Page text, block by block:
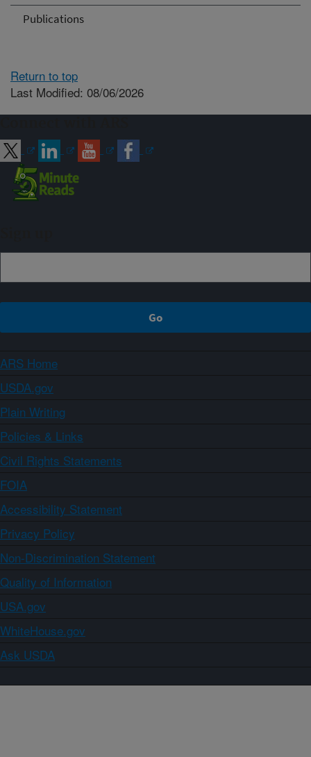
Publications
Return to top
Last Modified: 08/06/2026
ARS Home
USDA.gov
Plain Writing
Policies & Links
Civil Rights Statements
FOIA
Accessibility Statement
Privacy Policy
Non-Discrimination Statement
Quality of Information
USA.gov
WhiteHouse.gov
Ask USDA